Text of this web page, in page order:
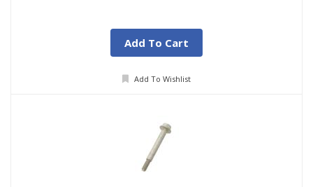
Add To Cart
Add To Wishlist